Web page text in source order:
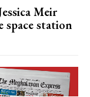
Meir
space station